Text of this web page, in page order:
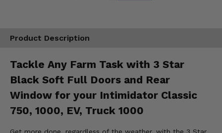
Product Description
Tackle Any Farm Task with 3 Star
Black Soft Full Doors and Rear
Window for your Intimidator Classic
750, 1000, EV, Truck 1000